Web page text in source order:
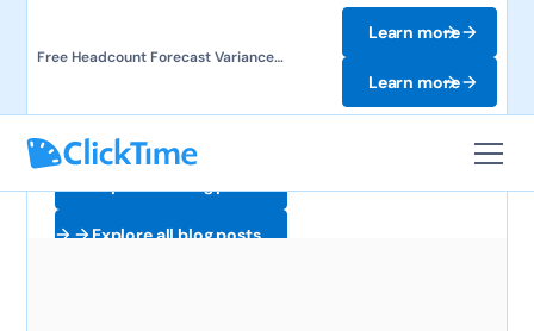
Free Headcount Forecast Variance
Learn more
Learn more
Explore all blog posts